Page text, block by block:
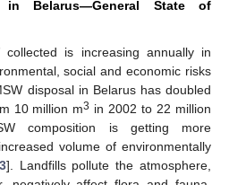
in Belarus—General State of
is increasing annually in
social and economic risks
disposal in Belarus has doubled
10 million m3 in 2002 to 22 million
composition is getting more
volume of environmentally
]. Landfills pollute the atmosphere,